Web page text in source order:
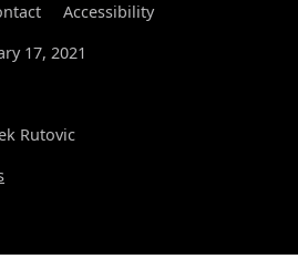
Accessibility
17, 2021
Rutovic